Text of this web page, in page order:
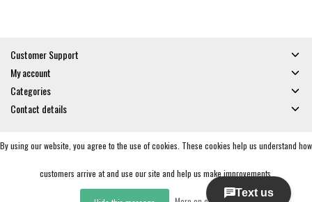
Customer Support
My account
Categories
Contact details
© Copyright 2026 - Gates and Boards | RealisatieInStijl Media
By using our website, you agree to the use of cookies. These cookies help us understand how
customers arrive at and use our site and help us make improvements.